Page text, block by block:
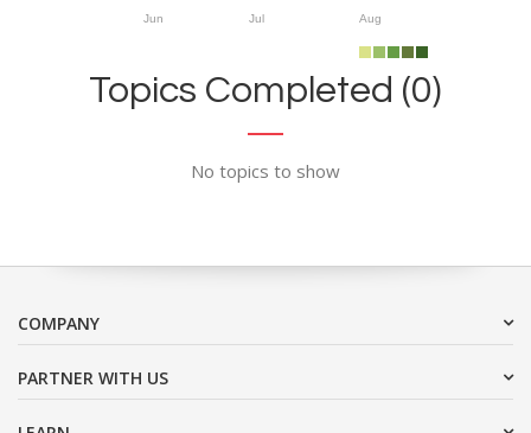
Jun Jul Aug
Topics Completed (0)
No topics to show
COMPANY
PARTNER WITH US